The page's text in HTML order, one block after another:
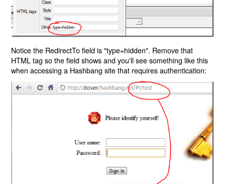
Notice the RedirectTo field is "type=hidden". Remove that
HTML tag so the field shows and you'll see something like this
when accessing a Hashbang site that requires authentication: